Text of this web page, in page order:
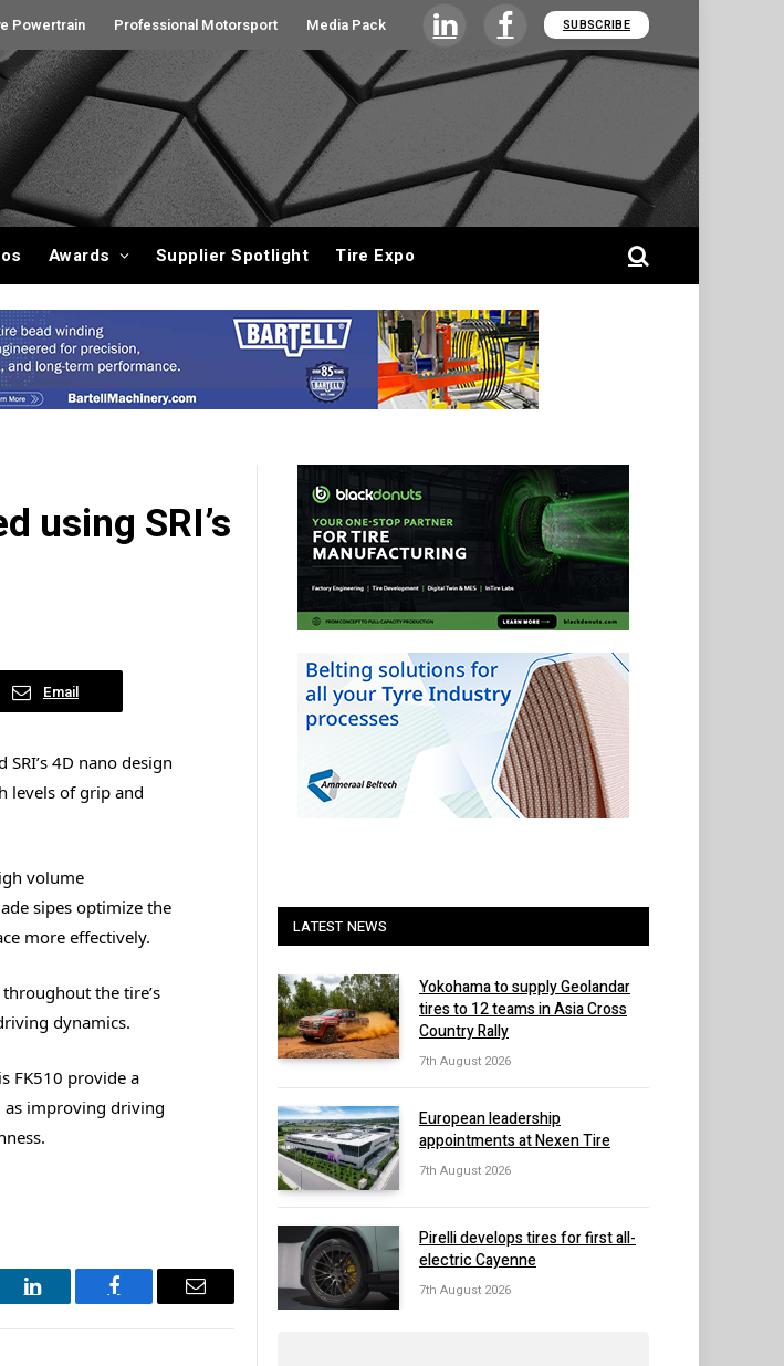
Powertrain Professional Motorsport Media Pack LinkedInFacebookSUBSCRIBE
Awards Supplier Spotlight Tire Expo
using SRI’s
Email
4D nano design
levels of grip and
volume
sipes optimize the
more effectively.
the tire’s
dynamics.
FK510 provide a
as improving driving
LinkedIn Facebook Email
LATEST NEWS
Yokohama to supply Geolandar
tires to 12 teams in Asia Cross
Country Rally
7th August 2026
European leadership
appointments at Nexen Tire
7th August 2026
Pirelli develops tires for first all-
electric Cayenne
7th August 2026